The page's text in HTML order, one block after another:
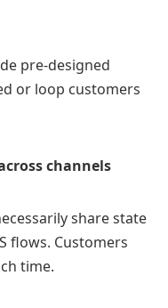
pre‑designed
or loop customers
channels
share state
flows. Customers
time.